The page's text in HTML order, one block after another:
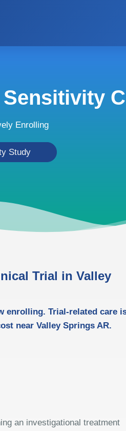
Enrolling
Study
Trial in Valley
enrolling. Trial-related care
near Valley Springs AR.
an investigational treatment